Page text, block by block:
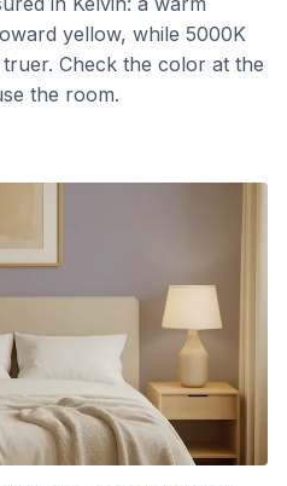
yellow, while 5000K
Check the color at the
the room.